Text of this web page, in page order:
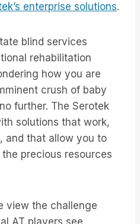
enterprise solutions.
blind services
rehabilitation
how you are
crush of baby
further. The Serotek
solutions that work,
and that allow you to
precious resources
view the challenge